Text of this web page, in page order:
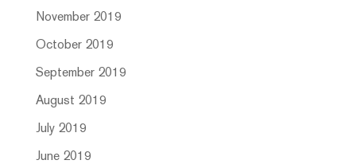
November 2019
October 2019
September 2019
August 2019
July 2019
June 2019